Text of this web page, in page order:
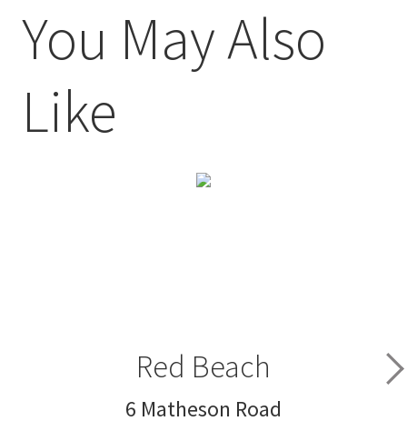
You May Also
Like
Red Beach
6 Matheson Road